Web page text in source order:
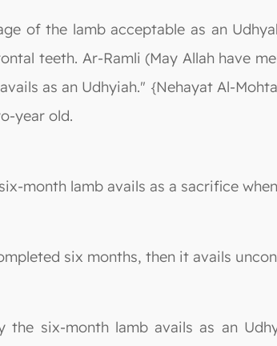
of the lamb acceptable as an
teeth. Ar-Ramli (May Allah have
as an Udhyiah." {Nehayat Al-
year old.
month lamb avails as a sacrifice
six months, then it avails
the six-month lamb avails as an